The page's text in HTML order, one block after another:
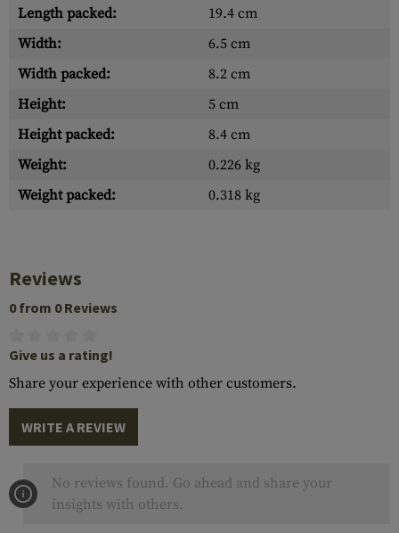
Length packed:
19.4 cm
Width:
6.5 cm
Width packed:
8.2 cm
Height:
5 cm
Height packed:
8.4 cm
Weight:
0.226 kg
Weight packed:
0.318 kg
Reviews
0 from 0 Reviews
Give us a rating!
Share your experience with other customers.
WRITE A REVIEW
No reviews found. Go ahead and share your
insights with others.